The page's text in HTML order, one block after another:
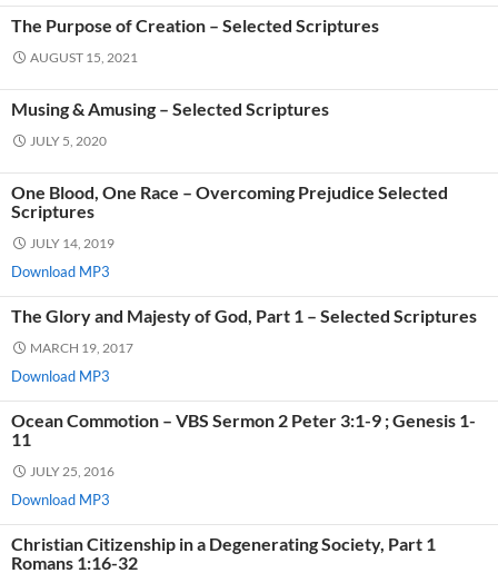
The Purpose of Creation – Selected Scriptures
AUGUST 15, 2021
Musing & Amusing – Selected Scriptures
JULY 5, 2020
One Blood, One Race – Overcoming Prejudice Selected
Scriptures
JULY 14, 2019
Download MP3
The Glory and Majesty of God, Part 1 – Selected Scriptures
MARCH 19, 2017
Download MP3
Ocean Commotion – VBS Sermon 2 Peter 3:1-9 ; Genesis 1-
11
JULY 25, 2016
Download MP3
Christian Citizenship in a Degenerating Society, Part 1
Romans 1:16-32